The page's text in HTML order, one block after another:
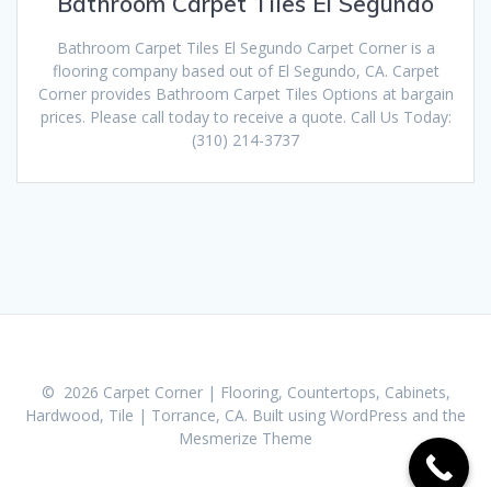
Bathroom Carpet Tiles El Segundo Carpet Corner is a
flooring company based out of El Segundo, CA. Carpet
Corner provides Bathroom Carpet Tiles Options at bargain
prices. Please call today to receive a quote. Call Us Today:
(310) 214-3737
© 2026 Carpet Corner | Flooring, Countertops, Cabinets,
Hardwood, Tile | Torrance, CA. Built using WordPress and the
Mesmerize Theme